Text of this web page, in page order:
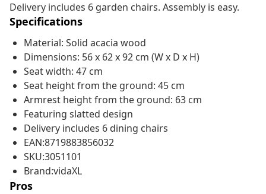
Delivery includes 6 garden chairs. Assembly is easy.
Specifications
Material: Solid acacia wood
Dimensions: 56 x 62 x 92 cm (W x D x H)
Seat width: 47 cm
Seat height from the ground: 45 cm
Armrest height from the ground: 63 cm
Featuring slatted design
Delivery includes 6 dining chairs
EAN:8719883856032
SKU:3051101
Brand:vidaXL
Pros